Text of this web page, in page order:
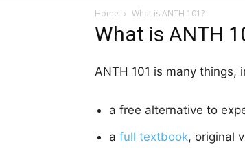
Home What is ANTH 101?
What is ANTH
ANTH 101 is many things,
a free alternative to
a full textbook, original